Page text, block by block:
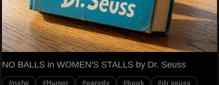
NO BALLS in WOMEN'S STALLS by Dr. Seuss
#nsfw #Humor #parody #book #dr seuss